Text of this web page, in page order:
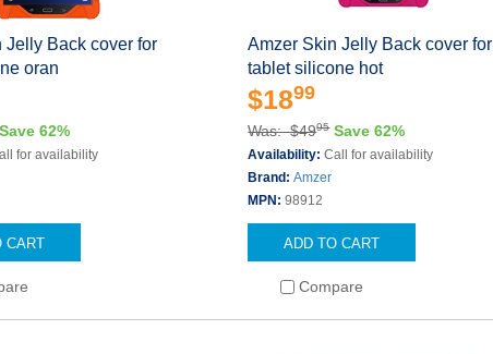
Jelly Back cover for
oran
Save 62%
for availability
CART
Amzer Skin Jelly Back cover for
tablet silicone hot
$1899
Was: $4995 Save 62%
Availability:Call for availability
Brand:Amzer
MPN:98912
ADD TO CART
Compare